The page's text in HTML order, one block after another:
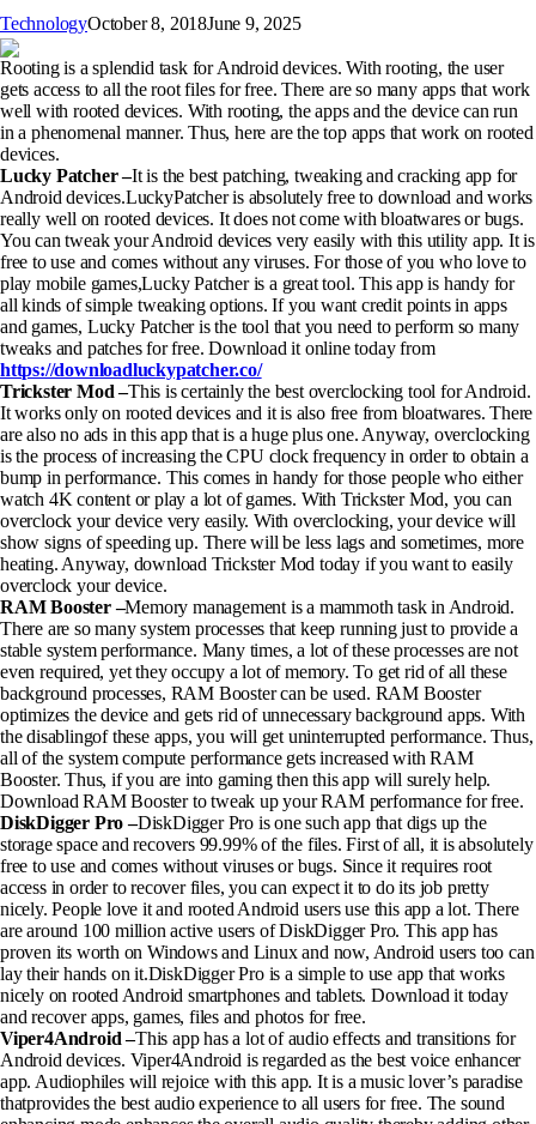
TechnologyOctober 8, 2018June 9, 2025
Rooting is a splendid task for Android devices. With rooting, the user
gets access to all the root files for free. There are so many apps that work
well with rooted devices. With rooting, the apps and the device can run
in a phenomenal manner. Thus, here are the top apps that work on rooted
devices.
Lucky Patcher –It is the best patching, tweaking and cracking app for
Android devices.LuckyPatcher is absolutely free to download and works
really well on rooted devices. It does not come with bloatwares or bugs.
You can tweak your Android devices very easily with this utility app. It is
free to use and comes without any viruses. For those of you who love to
play mobile games,Lucky Patcher is a great tool. This app is handy for
all kinds of simple tweaking options. If you want credit points in apps
and games, Lucky Patcher is the tool that you need to perform so many
tweaks and patches for free. Download it online today from
https://downloadluckypatcher.co/
Trickster Mod –This is certainly the best overclocking tool for Android.
It works only on rooted devices and it is also free from bloatwares. There
are also no ads in this app that is a huge plus one. Anyway, overclocking
is the process of increasing the CPU clock frequency in order to obtain a
bump in performance. This comes in handy for those people who either
watch 4K content or play a lot of games. With Trickster Mod, you can
overclock your device very easily. With overclocking, your device will
show signs of speeding up. There will be less lags and sometimes, more
heating. Anyway, download Trickster Mod today if you want to easily
overclock your device.
RAM Booster –Memory management is a mammoth task in Android.
There are so many system processes that keep running just to provide a
stable system performance. Many times, a lot of these processes are not
even required, yet they occupy a lot of memory. To get rid of all these
background processes, RAM Booster can be used. RAM Booster
optimizes the device and gets rid of unnecessary background apps. With
the disablingof these apps, you will get uninterrupted performance. Thus,
all of the system compute performance gets increased with RAM
Booster. Thus, if you are into gaming then this app will surely help.
Download RAM Booster to tweak up your RAM performance for free.
DiskDigger Pro –DiskDigger Pro is one such app that digs up the
storage space and recovers 99.99% of the files. First of all, it is absolutely
free to use and comes without viruses or bugs. Since it requires root
access in order to recover files, you can expect it to do its job pretty
nicely. People love it and rooted Android users use this app a lot. There
are around 100 million active users of DiskDigger Pro. This app has
proven its worth on Windows and Linux and now, Android users too can
lay their hands on it.DiskDigger Pro is a simple to use app that works
nicely on rooted Android smartphones and tablets. Download it today
and recover apps, games, files and photos for free.
Viper4Android –This app has a lot of audio effects and transitions for
Android devices. Viper4Android is regarded as the best voice enhancer
app. Audiophiles will rejoice with this app. It is a music lover’s paradise
thatprovides the best audio experience to all users for free. The sound